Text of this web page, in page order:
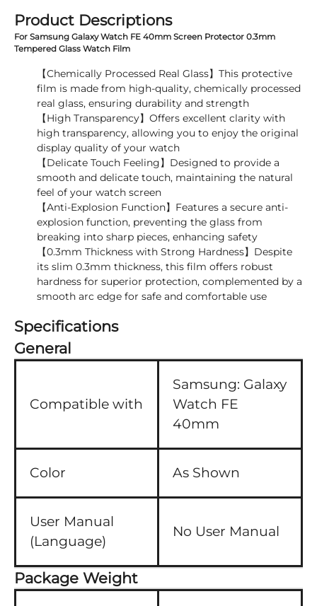
Product Descriptions
For Samsung Galaxy Watch FE 40mm Screen Protector 0.3mm
Tempered Glass Watch Film
【Chemically Processed Real Glass】This protective
film is made from high-quality, chemically processed
real glass, ensuring durability and strength
【High Transparency】Offers excellent clarity with
high transparency, allowing you to enjoy the original
display quality of your watch
【Delicate Touch Feeling】Designed to provide a
smooth and delicate touch, maintaining the natural
feel of your watch screen
【Anti-Explosion Function】Features a secure anti-
explosion function, preventing the glass from
breaking into sharp pieces, enhancing safety
【0.3mm Thickness with Strong Hardness】Despite
its slim 0.3mm thickness, this film offers robust
hardness for superior protection, complemented by a
smooth arc edge for safe and comfortable use
Specifications
General
Compatible with
Samsung: Galaxy
Watch FE
40mm
Color As Shown
User Manual
(Language)
No User Manual
Package Weight